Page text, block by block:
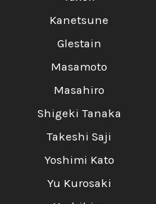
Kanetsune
Glestain
Masamoto
Masahiro
Shigeki Tanaka
Takeshi Saji
Yoshimi Kato
Yu Kurosaki